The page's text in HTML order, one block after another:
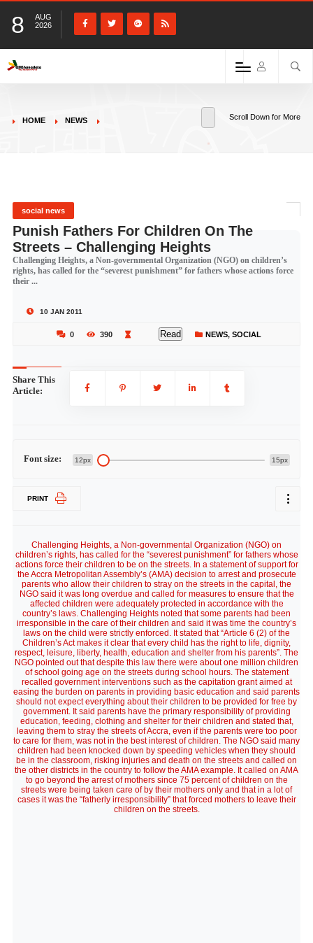
8
AUG
2026
HOME NEWS Scroll Down for More
social news
Punish Fathers For Children On The
Streets – Challenging Heights
Challenging Heights, a Non-governmental Organization (NGO) on children’s
rights, has called for the “severest punishment” for fathers whose actions force
their ...
10 JAN 2011
0 390 Read NEWS, SOCIAL
Share This
Article:
Font size: 12px 15px
PRINT
Challenging Heights, a Non-governmental Organization (NGO) on
children’s rights, has called for the “severest punishment” for fathers whose
actions force their children to be on the streets. In a statement of support for
the Accra Metropolitan Assembly’s (AMA) decision to arrest and prosecute
parents who allow their children to stray on the streets in the capital, the
NGO said it was long overdue and called for measures to ensure that the
affected children were adequately protected in accordance with the
country’s laws. Challenging Heights noted that some parents had been
irresponsible in the care of their children and said it was time the country’s
laws on the child were strictly enforced. It stated that “Article 6 (2) of the
Children’s Act makes it clear that every child has the right to life, dignity,
respect, leisure, liberty, health, education and shelter from his parents”. The
NGO pointed out that despite this law there were about one million children
of school going age on the streets during school hours. The statement
recalled government interventions such as the capitation grant aimed at
easing the burden on parents in providing basic education and said parents
should not expect everything about their children to be provided for free by
government. It said parents have the primary responsibility of providing
education, feeding, clothing and shelter for their children and stated that,
leaving them to stray the streets of Accra, even if the parents were too poor
to care for them, was not in the best interest of children. The NGO said many
children had been knocked down by speeding vehicles when they should
be in the classroom, risking injuries and death on the streets and called on
the other districts in the country to follow the AMA example. It called on AMA
to go beyond the arrest of mothers since 75 percent of children on the
streets were being taken care of by their mothers only and that in a lot of
cases it was the “fatherly irresponsibility” that forced mothers to leave their
children on the streets.